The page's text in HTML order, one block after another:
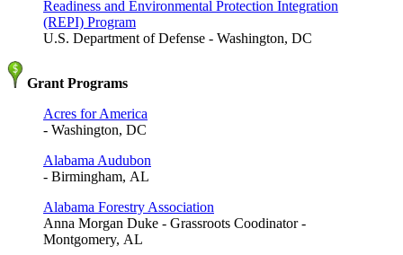
Readiness and Environmental Protection Integration
(REPI) Program
U.S. Department of Defense - Washington, DC
Grant Programs
Acres for America
- Washington, DC
Alabama Audubon
- Birmingham, AL
Alabama Forestry Association
Anna Morgan Duke - Grassroots Coodinator -
Montgomery, AL